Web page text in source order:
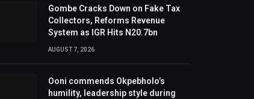
Gombe Cracks Down on Fake Tax
Collectors, Reforms Revenue
System as IGR Hits N20.7bn
AUGUST 7, 2026
Ooni commends Okpebholo’s
humility, leadership style during